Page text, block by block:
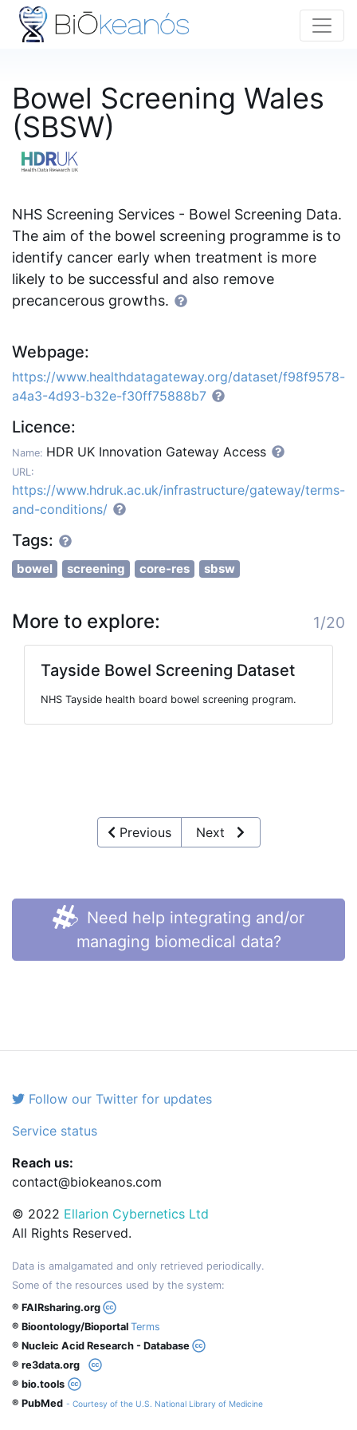
Bowel Screening Wales
(SBSW)
NHS Screening Services - Bowel Screening Data.
The aim of the bowel screening programme is to
identify cancer early when treatment is more
likely to be successful and also remove
precancerous growths.
Webpage:
https://www.healthdatagateway.org/dataset/f98f9578-
a4a3-4d93-b32e-f30ff75888b7
Licence:
Name: HDR UK Innovation Gateway Access
URL:
https://www.hdruk.ac.uk/infrastructure/gateway/terms-
and-conditions/
Tags:
bowel screening core-res sbsw
More to explore: 1/20
Tayside Bowel Screening Dataset
NHS Tayside health board bowel screening program.
Previous Next
Need help integrating and/or
managing biomedical data?
Follow our Twitter for updates
Service status
Reach us:
contact@biokeanos.com
© 2022 Ellarion Cybernetics Ltd
All Rights Reserved.
Data is amalgamated and only retrieved periodically.
Some of the resources used by the system:
® FAIRsharing.org
® Bioontology/Bioportal Terms
® Nucleic Acid Research - Database
® re3data.org
® bio.tools
® PubMed - Courtesy of the U.S. National Library of Medicine